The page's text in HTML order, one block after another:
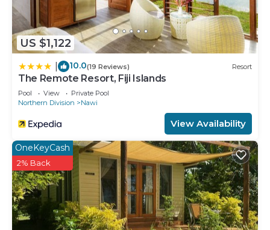
US $1,122
10.0(19 Reviews) Resort
The Remote Resort, Fiji Islands
Pool View
Private Pool
Northern Division
Nawi
View Availability
OneKeyCash
2% Back